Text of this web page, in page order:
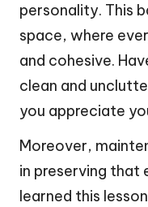
personality. This
space, where
and cohesive.
clean and
you appreciate
Moreover,
in preserving that
learned this